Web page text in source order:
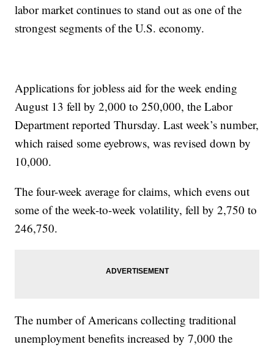
labor market continues to stand out as one of the
strongest segments of the U.S. economy.
Applications for jobless aid for the week ending
August 13 fell by 2,000 to 250,000, the Labor
Department reported Thursday. Last week’s number,
which raised some eyebrows, was revised down by
10,000.
The four-week average for claims, which evens out
some of the week-to-week volatility, fell by 2,750 to
246,750.
The number of Americans collecting traditional
unemployment benefits increased by 7,000 the